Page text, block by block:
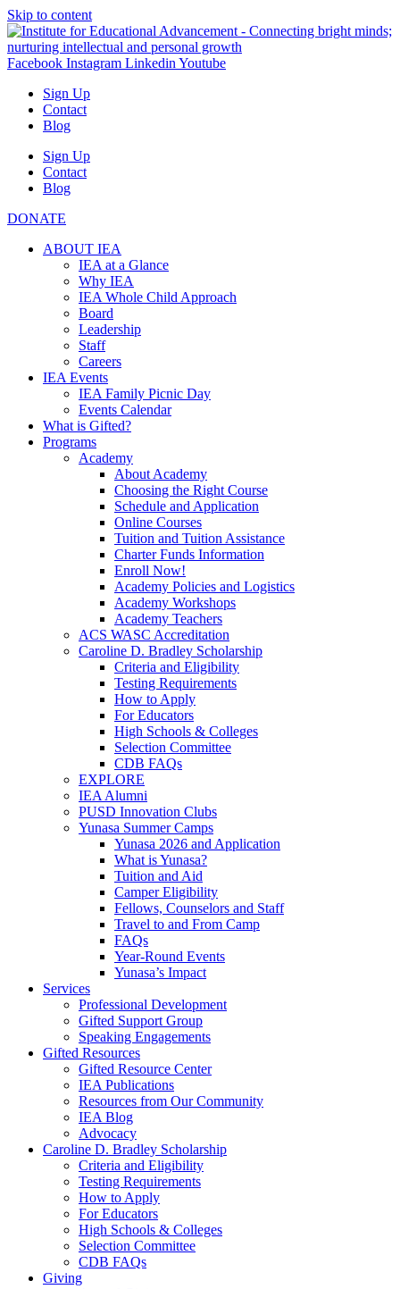
Skip to content
Facebook Instagram Linkedin Youtube
Sign Up
Contact
Blog
Sign Up
Contact
Blog
DONATE
ABOUT IEA
IEA at a Glance
Why IEA
IEA Whole Child Approach
Board
Leadership
Staff
Careers
IEA Events
IEA Family Picnic Day
Events Calendar
What is Gifted?
Programs
Academy
About Academy
Choosing the Right Course
Schedule and Application
Online Courses
Tuition and Tuition Assistance
Charter Funds Information
Enroll Now!
Academy Policies and Logistics​
Academy Workshops
Academy Teachers
ACS WASC Accreditation
Caroline D. Bradley Scholarship
Criteria and Eligibility
Testing Requirements
How to Apply
For Educators
High Schools & Colleges
Selection Committee
CDB FAQs
EXPLORE
IEA Alumni
PUSD Innovation Clubs
Yunasa Summer Camps
Yunasa 2026 and Application
What is Yunasa?
Tuition and Aid
Camper Eligibility
Fellows, Counselors and Staff
Travel to and From Camp
FAQs
Year-Round Events
Yunasa’s Impact
Services
Professional Development
Gifted Support Group
Speaking Engagements
Gifted Resources
Gifted Resource Center
IEA Publications
Resources from Our Community
IEA Blog
Advocacy
Caroline D. Bradley Scholarship
Criteria and Eligibility
Testing Requirements
How to Apply
For Educators
High Schools & Colleges
Selection Committee
CDB FAQs
Giving